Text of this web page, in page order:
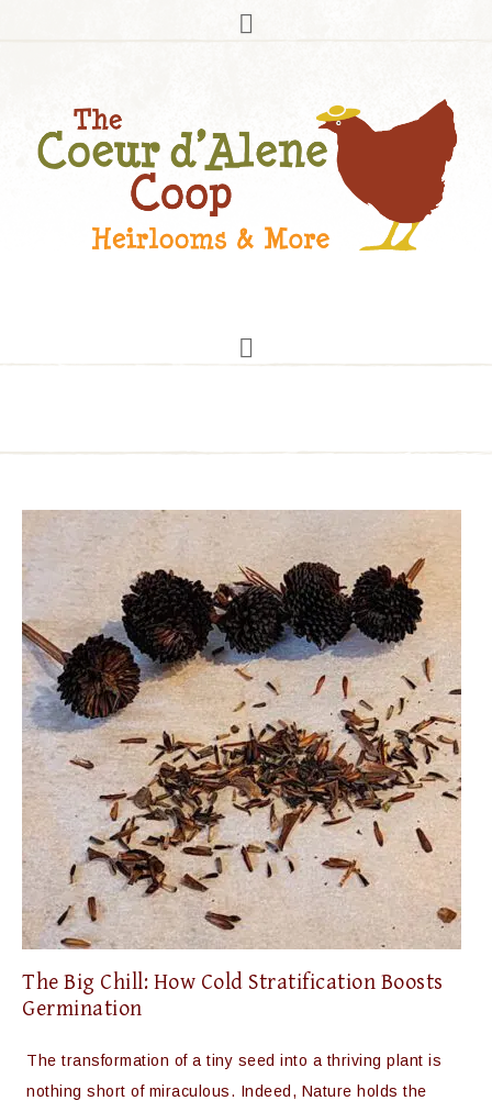
The Big Chill: How Cold Stratification Boosts
Germination
The transformation of a tiny seed into a thriving plant is
nothing short of miraculous. Indeed, Nature holds the